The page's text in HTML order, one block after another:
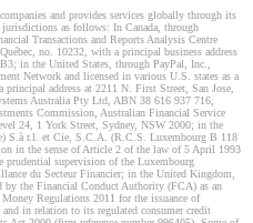
and provides services globally through its
as follows: In Canada, through
Transactions and Reports Analysis Centre
no. 10232, with a principal business address
in the United States, through PayPal, Inc.,
Network and licensed in various U.S. states as a
address at 2211 N. First Street, San Jose,
Australia Pty Ltd, ABN 38 616 937 716,
Commission, Australian Financial Service
24, 1 York Street, Sydney, NSW 2000; in the
S.à r.l. et Cie, S.C.A. (R.C.S. Luxembourg B 118
in the sense of Article 2 of the law of 5 April 1993
prudential supervision of the Luxembourg
du Secteur Financier; in the United Kingdom,
by the Financial Conduct Authority (FCA) as an
Regulations 2011 for the issuance of
in relation to its regulated consumer credit